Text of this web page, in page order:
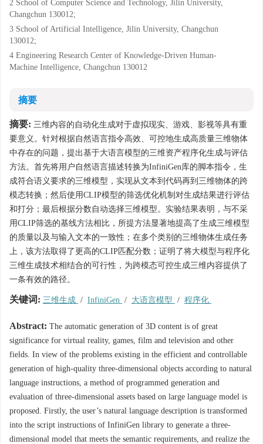
2 School of Computer Science and Technology, Jilin University,
Changchun 130012;
3 School of Artificial Intelligence, Jilin University, Changchun
130012;
4 Engineering Research Center of Knowledge-Driven Human-
Machine Intelligence, Changchun 130012
摘要
摘要: 三维内容的自动化生成对于虚拟现实、游戏、影视等具有重
要意义。针对根据自然语言指令高效、可控地生成高质量三维物体
中存在的问题，提出基于大语言模型的三维资产程序化生成与评估
方法。首先将用户自然语言描述转换为InfiniGen库的脚本指令，生
成符合语义要求的三维模型，实现从文本到代码再到三维物体的跨
模态转换；然后使用CLIP模型的筛选优化机制对生成结果进行评估
和打分；最后根据分数自动选择三维模型。实验结果表明，与不采
用CLIP筛选的基线方法相比，所提方法显著地提高了生成三维模型
的质量以及与输入文本的一致性；在多个类别的三维物体生成任务
上，该方法取得了更高的CLIP匹配分数；证明了将大模型与程序化
三维生成技术相结合的可行性，为跨模态可控生成三维内容提供了
一条有效的路径。
关键词: 三维生成 / InfiniGen / 大语言模型 / 程序化
Abstract: The automatic generation of 3D content is of great
significance for virtual reality, games, film and television and other
fields. In view of the problems existing in the efficient and controllable
generation of high-quality three-dimensional objects according to natural
language instructions, a method of programmed generation and
evaluation of three-dimensional assets based on large language model is
proposed. Firstly, the user’s natural language description is transformed
into the script instructions of InfiniGen library to generate a three-
dimensional model that meets the semantic requirements, and realize the